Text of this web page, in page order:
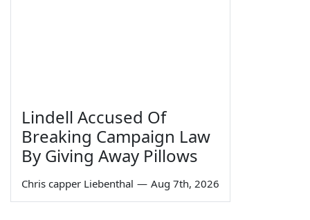
Lindell Accused Of
Breaking Campaign Law
By Giving Away Pillows
Chris capper Liebenthal — Aug 7th, 2026